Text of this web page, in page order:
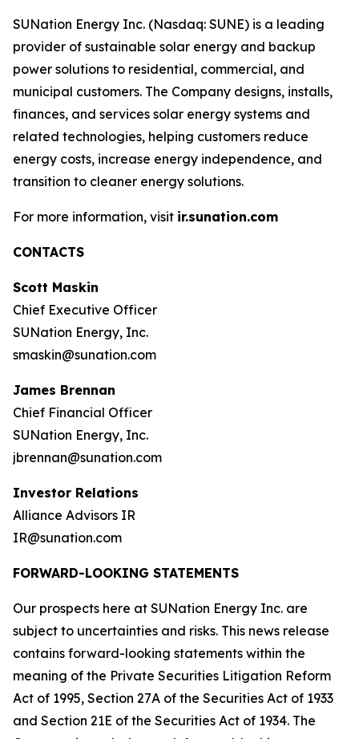
SUNation Energy Inc. (Nasdaq: SUNE) is a leading
provider of sustainable solar energy and backup
power solutions to residential, commercial, and
municipal customers. The Company designs, installs,
finances, and services solar energy systems and
related technologies, helping customers reduce
energy costs, increase energy independence, and
transition to cleaner energy solutions.
For more information, visit ir.sunation.com
CONTACTS
Scott Maskin
Chief Executive Officer
SUNation Energy, Inc.
smaskin@sunation.com
James Brennan
Chief Financial Officer
SUNation Energy, Inc.
jbrennan@sunation.com
Investor Relations
Alliance Advisors IR
IR@sunation.com
FORWARD-LOOKING STATEMENTS
Our prospects here at SUNation Energy Inc. are
subject to uncertainties and risks. This news release
contains forward-looking statements within the
meaning of the Private Securities Litigation Reform
Act of 1995, Section 27A of the Securities Act of 1933
and Section 21E of the Securities Act of 1934. The